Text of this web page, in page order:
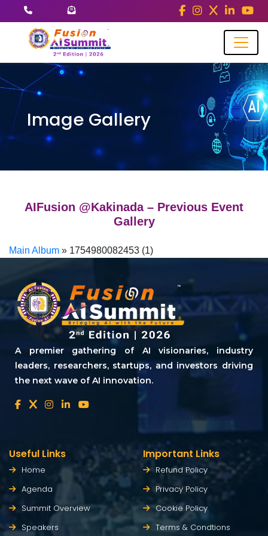
Image Gallery
AIFusion @Kakinada – Previous Event
Gallery
Main Album » 1754980082453 (1)
A premier gathering of AI visionaries, industry
leaders, researchers, startups, and investors driving
the next wave of AI innovation.
Useful Links
Home
Agenda
Summit Overview
Speakers
Important Links
Refund Policy
Privacy Policy
Cookie Policy
Terms & Condtions